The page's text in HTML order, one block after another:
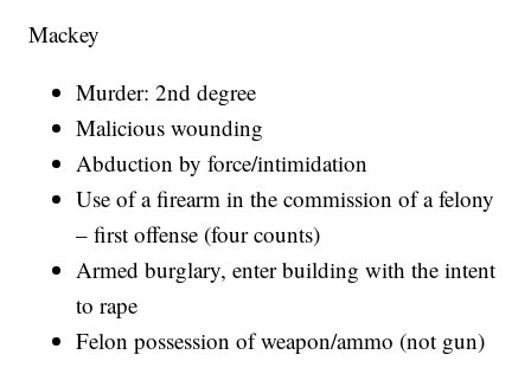
Mackey
Murder: 2nd degree
Malicious wounding
Abduction by force/intimidation
Use of a firearm in the commission of a felony
– first offense (four counts)
Armed burglary, enter building with the intent
to rape
Felon possession of weapon/ammo (not gun)